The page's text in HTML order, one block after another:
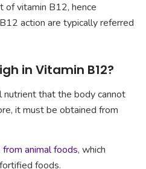
of vitamin B12, hence
action are typically referred
in Vitamin B12?
that the body cannot
it must be obtained from
animal foods, which
foods.